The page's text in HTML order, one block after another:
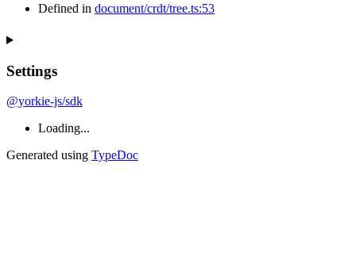
Defined in document/crdt/tree.ts:53
Settings
@yorkie-js/sdk
Loading...
Generated using TypeDoc